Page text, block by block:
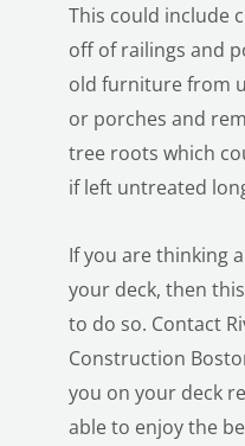
This could include
off of railings and
old furniture from
or porches and
tree roots which
if left untreated
If you are thinking
your deck, then
to do so. Contact
Construction
you on your deck
able to enjoy the